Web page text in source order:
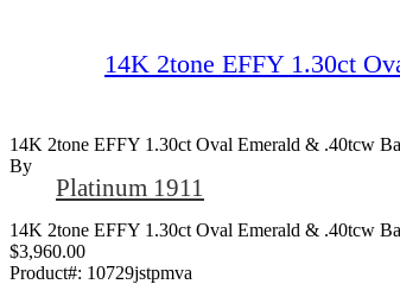
14K 2tone EFFY 1.30ct
14K 2tone EFFY 1.30ct Oval Emerald & .40tcw
By
Platinum 1911
14K 2tone EFFY 1.30ct Oval Emerald & .40tcw
$3,960.00
Product#: 10729jstpmva